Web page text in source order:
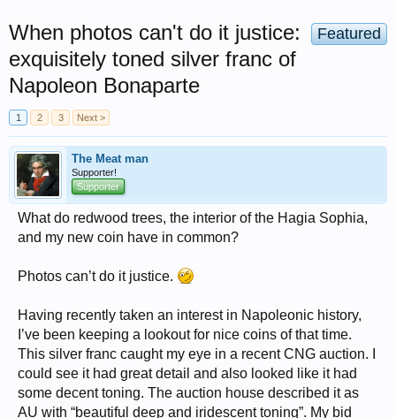
Featured
When photos can't do it justice:
exquisitely toned silver franc of
Napoleon Bonaparte
1 2 3 Next >
The Meat man
Supporter!
Supporter
What do redwood trees, the interior of the Hagia Sophia,
and my new coin have in common?
Photos can’t do it justice.
Having recently taken an interest in Napoleonic history,
I’ve been keeping a lookout for nice coins of that time.
This silver franc caught my eye in a recent CNG auction. I
could see it had great detail and also looked like it had
some decent toning. The auction house described it as
AU with “beautiful deep and iridescent toning”. My bid